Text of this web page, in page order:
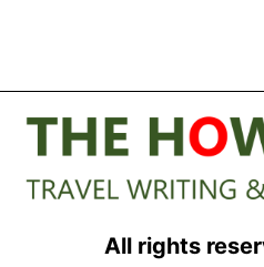
All rights